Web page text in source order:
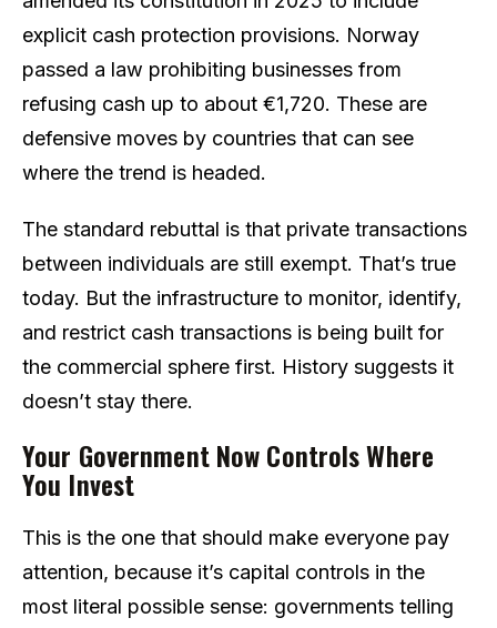
explicit cash protection provisions. Norway
passed a law prohibiting businesses from
refusing cash up to about €1,720. These are
defensive moves by countries that can see
where the trend is headed.
The standard rebuttal is that private transactions
between individuals are still exempt. That’s true
today. But the infrastructure to monitor, identify,
and restrict cash transactions is being built for
the commercial sphere first. History suggests it
doesn’t stay there.
Your Government Now Controls Where
You Invest
This is the one that should make everyone pay
attention, because it’s capital controls in the
most literal possible sense: governments telling